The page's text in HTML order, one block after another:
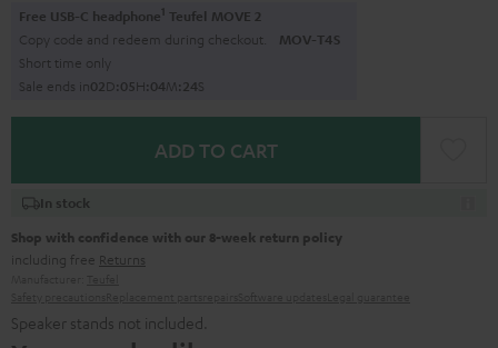
Free USB-C headphone1 Teufel MOVE 2
Copy code and redeem during checkout. MOV-T4S
Short time only
Sale ends in02D:05H:04M: 23S
ADD TO CART
In stock
Shop with confidence with our 8-week return policy
including free Returns
Speaker stands not included.